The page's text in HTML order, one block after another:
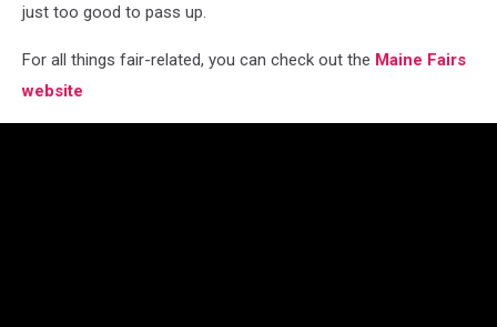
just too good to pass up.
For all things fair-related, you can check out the Maine Fairs
website